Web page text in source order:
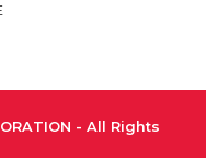
- All Rights